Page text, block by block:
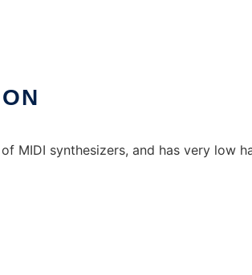
MIDI synthesizers, and has very low